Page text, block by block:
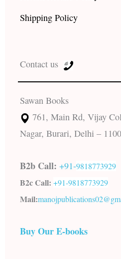
Shipping Policy
Contact us
Sawan Books
761, Main Rd, Vijay
Nagar, Burari, Delhi –
B2b Call: +91-9818773929
B2c Call: +91-9818773929
Mail:
Buy Our E-books